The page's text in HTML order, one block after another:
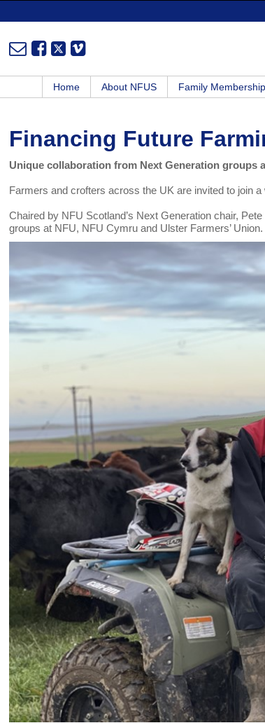
Home About NFUS Family Membership
Financing Future
Unique collaboration from Next Generation groups
Farmers and crofters across the UK are invited to join a
Chaired by NFU Scotland’s Next Generation chair,
groups at NFU, NFU Cymru and Ulster Farmers’ Union.